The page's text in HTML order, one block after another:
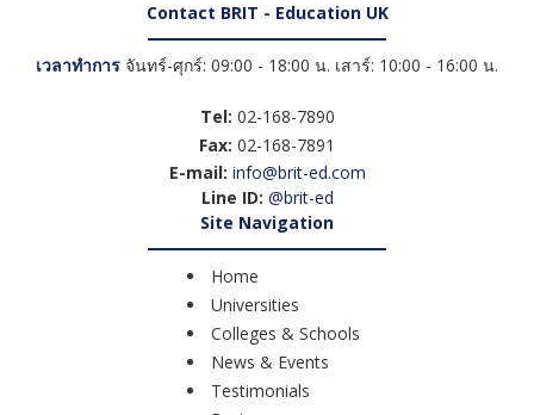
Contact BRIT - Education UK
เวลาทำการ จันทร์-ศุกร์: 09:00 - 18:00 น. เสาร์: 10:00 - 16:00 น.
Tel: 02-168-7890
Fax: 02-168-7891
E-mail: info@brit-ed.com
Line ID: @brit-ed
Site Navigation
Home
Universities
Colleges & Schools
News & Events
Testimonials